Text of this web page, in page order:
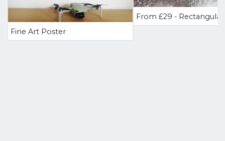
Fine Art Poster